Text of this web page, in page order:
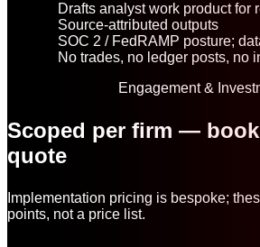
Drafts analyst work product for
Source-attributed outputs
SOC 2 / FedRAMP posture;
No trades, no ledger posts, no
Engagement &
Scoped per firm —
quote
Implementation pricing is bespoke;
points, not a price list.